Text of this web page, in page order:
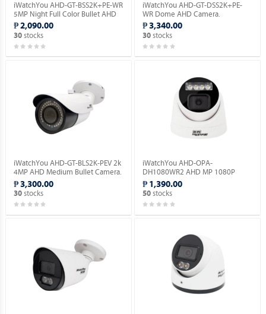
iWatchYou AHD-GT-BSS2K+PE-WR
5MP Night Full Color Bullet AHD
Camera.
₱ 2,090.00
30stocks
iWatchYou AHD-GT-DSS2K+PE-
WR Dome AHD Camera.
₱ 3,340.00
30 stocks
iWatchYou AHD-GT-BLS2K-PEV 2k
4MP AHD Medium Bullet Camera.
₱ 3,300.00
30stocks
iWatchYou AHD-OPA-
DH1080WR2 AHD MP 1080P
Dome Camera Full Color.
₱ 1,390.00
50 stocks